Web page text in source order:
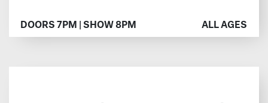
DOORS 7PM | SHOW 8PM ALL AGES